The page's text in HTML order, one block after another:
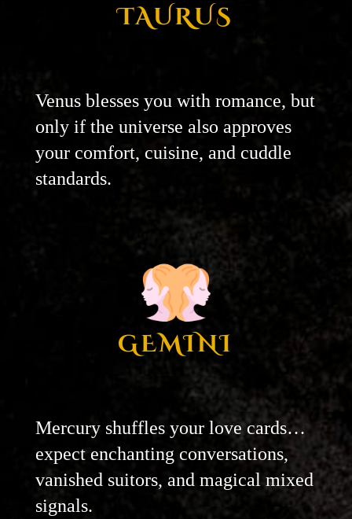
TAURUS
Venus blesses you with romance, but
only if the universe also approves
your comfort, cuisine, and cuddle
standards.
GEMINI
Mercury shuffles your love cards…
expect enchanting conversations,
vanished suitors, and magical mixed
signals.